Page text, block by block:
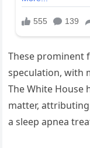
These prominent
speculation, with
The White House
matter,
a sleep apnea